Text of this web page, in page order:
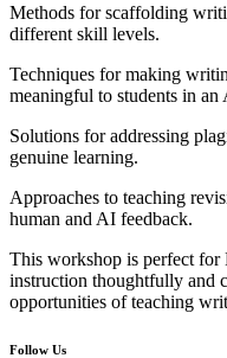
Methods for scaffolding
different skill levels.
Techniques for making
meaningful to students in
Solutions for addressing
genuine learning.
Approaches to teaching
human and AI feedback.
This workshop is perfect for
instruction thoughtfully and
opportunities of teaching
Follow Us